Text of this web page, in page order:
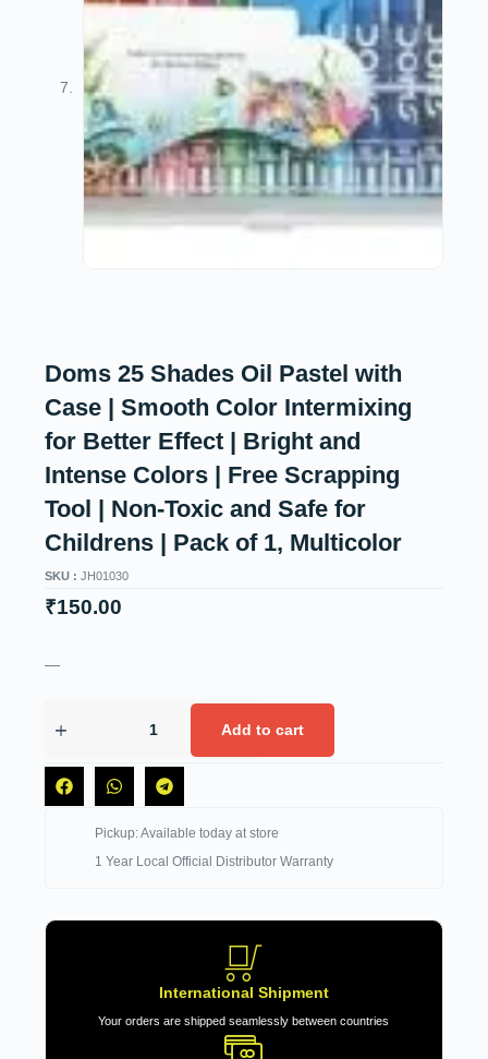
Doms 25 Shades Oil Pastel with
Case | Smooth Color Intermixing
for Better Effect | Bright and
Intense Colors | Free Scrapping
Tool | Non-Toxic and Safe for
Childrens | Pack of 1, Multicolor
SKU : JH01030
₹150.00
—
Add to cart
Pickup: Available today at store
1 Year Local Official Distributor Warranty
International Shipment
Your orders are shipped seamlessly between countries